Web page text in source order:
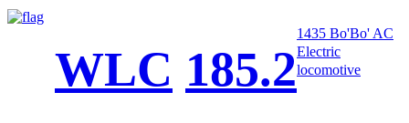
WLC 185.2
1435 Bo'Bo' AC
Electric
locomotive